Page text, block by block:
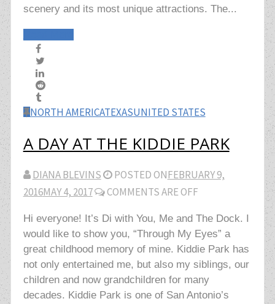
scenery and its most unique attractions. The...
NORTH AMERICATEXASUNITED STATES
A DAY AT THE KIDDIE PARK
DIANA BLEVINS POSTED ONFEBRUARY 9,
2016MAY 4, 2017 COMMENTS ARE OFF
Hi everyone! It’s Di with You, Me and The Dock. I
would like to show you, “Through My Eyes” a
great childhood memory of mine. Kiddie Park has
not only entertained me, but also my siblings, our
children and now grandchildren for many
decades. Kiddie Park is one of San Antonio’s